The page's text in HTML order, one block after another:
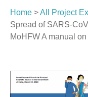
Home >All Project
Spread of SARS-
MoHFW A manual